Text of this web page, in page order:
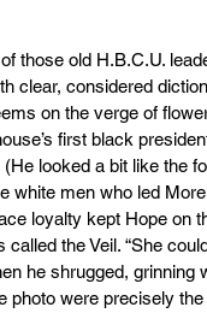
those old H.B.C.U.
clear, considered
on the verge of
first black
looked a bit like the
white men who led
loyalty kept Hope on
the Veil. “She
he shrugged, grinning
photo were precisely